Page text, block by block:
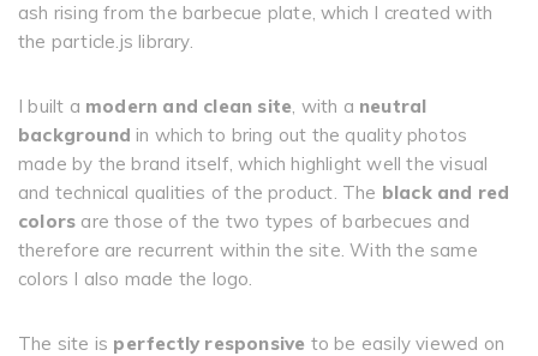
ash rising from the barbecue plate, which I created with
the particle.js library.
I built a modern and clean site, with a neutral
background in which to bring out the quality photos
made by the brand itself, which highlight well the visual
and technical qualities of the product. The black and red
colors are those of the two types of barbecues and
therefore are recurrent within the site. With the same
colors I also made the logo.
The site is perfectly responsive to be easily viewed on